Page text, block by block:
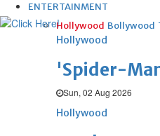
ENTERTAINMENT
Hollywood Bollywood
Hollywood
'Spider-
Sun, 02 Aug 2026
Hollywood